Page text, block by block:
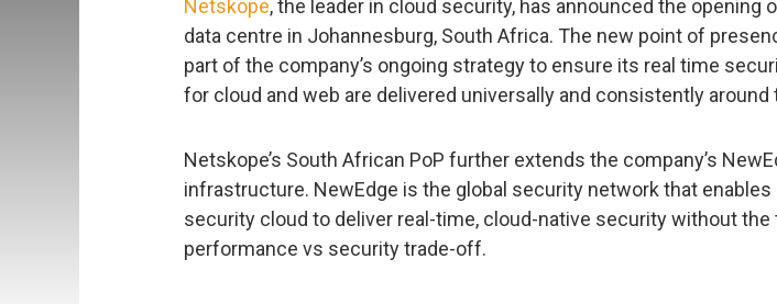
Netskope, the leader in cloud security, has announced the opening
data centre in Johannesburg, South Africa. The new point of
part of the company’s ongoing strategy to ensure its real time
for cloud and web are delivered universally and consistently around
Netskope’s South African PoP further extends the company’s
infrastructure. NewEdge is the global security network that enables
security cloud to deliver real-time, cloud-native security without the
performance vs security trade-off.